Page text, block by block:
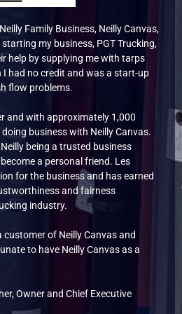
Family Business, Neilly Canvas,
my business, PGT Trucking,
help by supplying me with tarps
I had no credit and was a start-up
flow problems.
and with approximately 1,000
business with Neilly Canvas.
being a trusted business
a personal friend. Les
for the business and has earned
and fairness
industry.
customer of Neilly Canvas and
to have Neilly Canvas as a
Owner and Chief Executive